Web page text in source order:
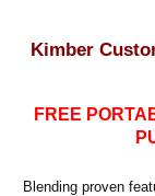
Kimber
FREE
Blending proven